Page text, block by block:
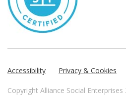
Accessibility Privacy & Cookies
Copyright Alliance Social Enterprises